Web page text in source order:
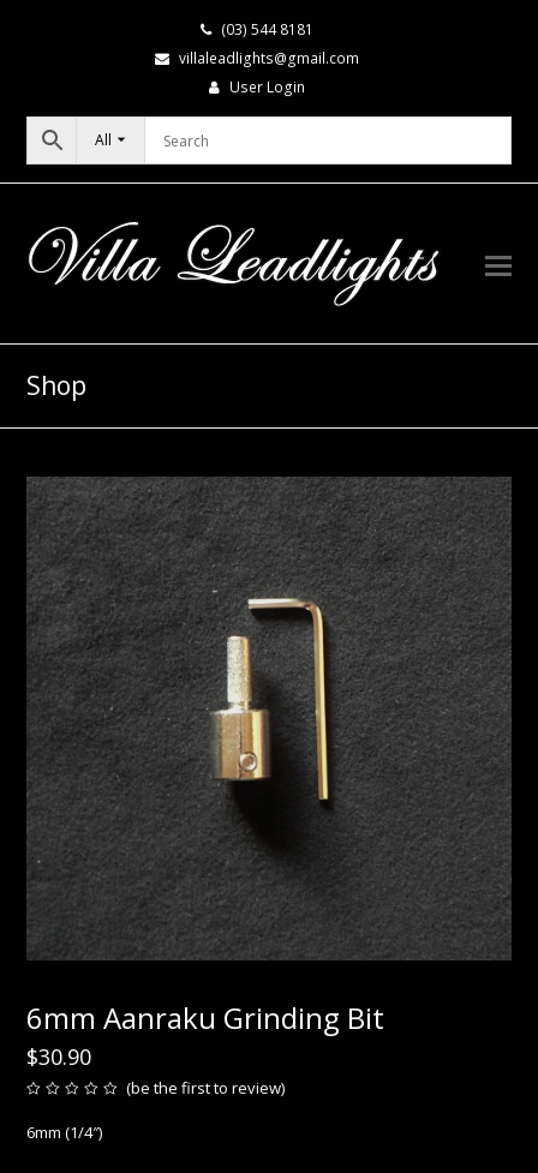
(03) 544 8181
villaleadlights@gmail.com
User Login
All
Shop
6mm Aanraku Grinding Bit
$30.90
out
(be the first to review)
6mm (1/4″)